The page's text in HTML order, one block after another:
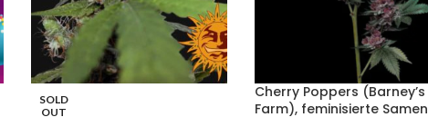
SOLD
OUT
Cherry Poppers (Barney’s
Farm), feminisierte Samen